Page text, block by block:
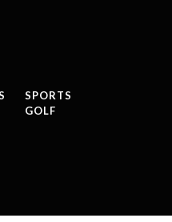
SPORTS
GOLF